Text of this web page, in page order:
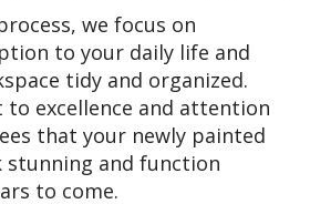
we focus on
to your daily life and
tidy and organized.
excellence and attention
that your newly painted
stunning and function
to come.